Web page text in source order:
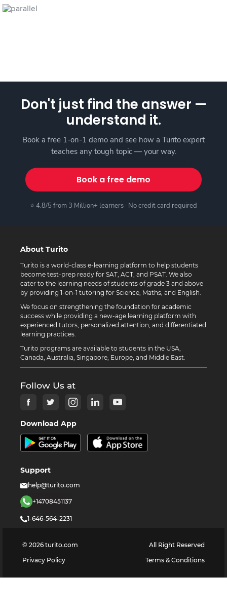
Don't just find the answer —
understand it.
Book a free 1-on-1 demo and see how a Turito expert
teaches any tough topic — your way.
Book a free demo
⭐ 4.8/5 from 3 Million+ learners · No credit card required
About Turito
Turito is a world-class e-learning platform to help students
become test-prep ready for SAT, ACT, and PSAT. We also
cater to the learning needs of students of grade 3 and above
by providing 1-on-1 tutoring for Science, Maths, and English.
We focus on strengthening the foundation for academic
success while providing a new-age learning platform with
experienced tutors, personalized attention, and differentiated
learning practices.
Turito programs are available to students in the USA,
Canada, Australia, Singapore, Europe, and Middle East.
Follow Us at
Download App
Support
help@turito.com
+14708451137
1-646-564-2231
© 2026 turito.com
All Right Reserved
Privacy Policy
Terms & Conditions